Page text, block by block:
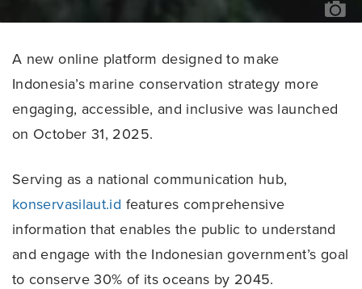
A new online platform designed to make
Indonesia’s marine conservation strategy more
engaging, accessible, and inclusive was launched
on October 31, 2025.
Serving as a national communication hub,
konservasilaut.id features comprehensive
information that enables the public to understand
and engage with the Indonesian government’s goal
to conserve 30% of its oceans by 2045.